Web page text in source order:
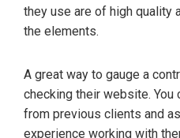
they use are of high quality
the elements.
A great way to gauge a
checking their website.
from previous clients and
experience working with